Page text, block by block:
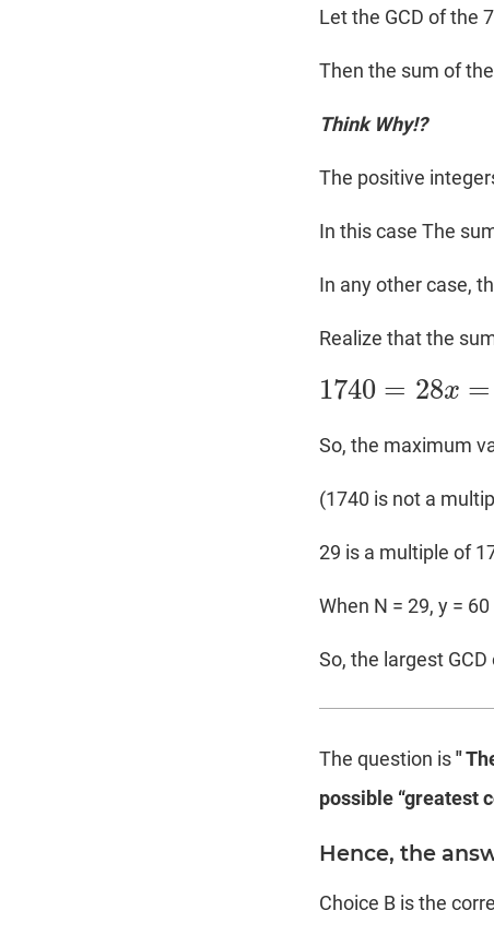
Let the GCD of the
Then the sum of
Think Why!?
The positive
In this case The
In any other case,
Realize that the
1740 = 28x =
1740=28x =N×y
So, the maximum
(1740 is not a
29 is a multiple of
When N = 29, y = 60
So, the largest
The question is"
possible “greatest
Hence, the
Choice B is the